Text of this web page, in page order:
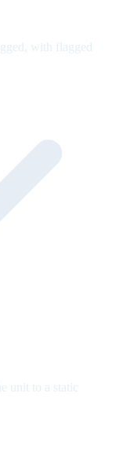
with flagged
unit to a static